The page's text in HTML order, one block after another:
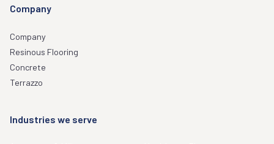
Company
Company
Resinous Flooring
Concrete
Terrazzo
Industries we serve